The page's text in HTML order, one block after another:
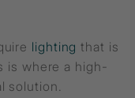
lighting that is
is where a high-
solution.